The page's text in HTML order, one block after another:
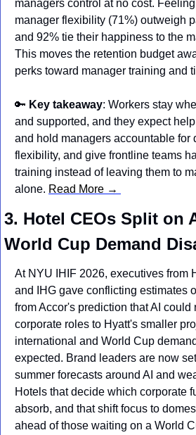
managers control at no cost.
manager flexibility (71%) outweigh
and 92% tie their happiness to the
This moves the retention budget
perks toward manager training and
🔑 Key takeaway: Workers stay
and supported, and they expect
and hold managers accountable for
flexibility, and give frontline teams
training instead of leaving them to
alone. Read More →
3. Hotel CEOs Split on
World Cup Demand
At NYU IHIF 2026, executives from
and IHG gave conflicting estimates
from Accor's prediction that AI could
corporate roles to Hyatt's smaller
international and World Cup
expected. Brand leaders are now
summer forecasts around AI and
Hotels that decide which corporate
absorb, and that shift focus to
ahead of those waiting on a World